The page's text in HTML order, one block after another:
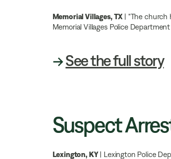
Memorial Villages, TX | "The church
Memorial Villages Police
→See the full story
Suspect
Lexington, KY| Lexington Police